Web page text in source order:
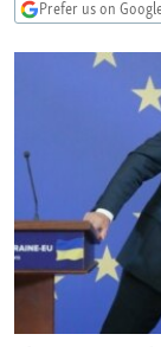
UZBEKISTAN
GEORGIA
KOSOVO
MOLDOVA
BELARUS
UKRAINE
VISUALS
INVESTIGATIONS
RFE/RL
SYSTEMA
NEWSLETTERS
WIDER EUROPE
THE RUNDOWN
PODCASTS
SHARE TIPS
BYPASS
ABOUT RFE/RL
CONTACT US
Prefer us on